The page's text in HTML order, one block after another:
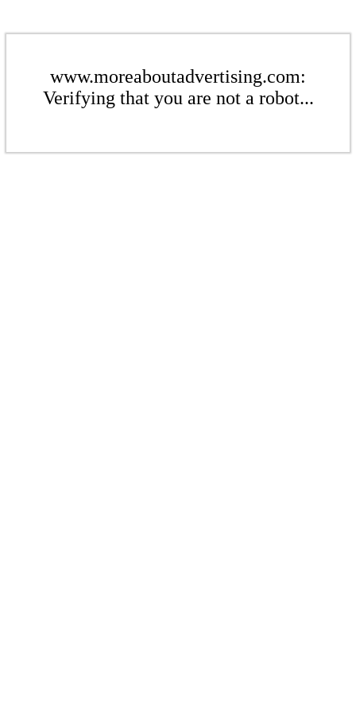
www.moreaboutadvertising.com:
Verifying that you are not a robot...